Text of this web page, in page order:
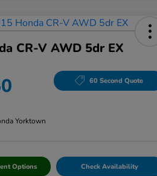
CR-V AWD 5dr EX
60 Second Quote
Yorktown
Options Check Availability